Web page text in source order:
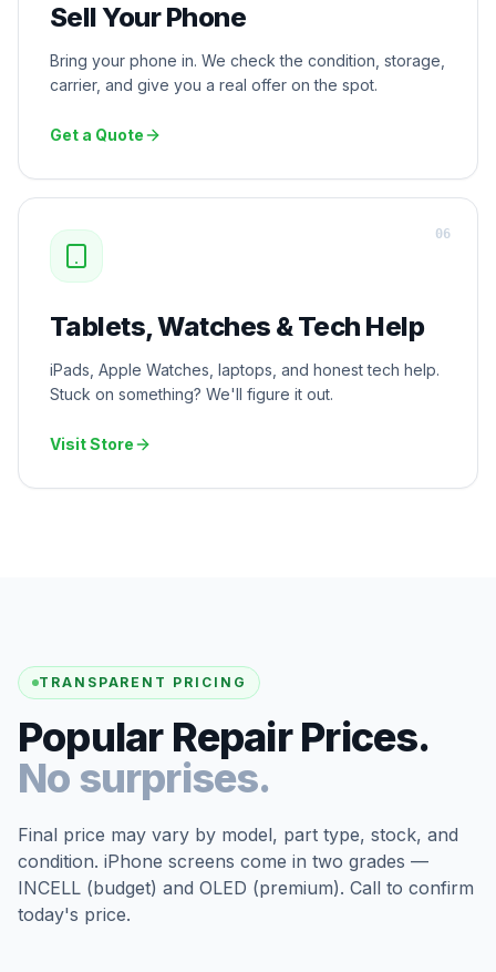
Sell Your Phone
Bring your phone in. We check the condition, storage,
carrier, and give you a real offer on the spot.
Get a Quote
Tablets, Watches & Tech Help
iPads, Apple Watches, laptops, and honest tech help.
Stuck on something? We'll figure it out.
Visit Store
06
TRANSPARENT PRICING
Popular Repair Prices.
No surprises.
Final price may vary by model, part type, stock, and
condition. iPhone screens come in two grades —
INCELL (budget) and OLED (premium). Call to confirm
today's price.